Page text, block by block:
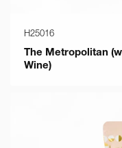
H25016
The Metropolitan
Wine)